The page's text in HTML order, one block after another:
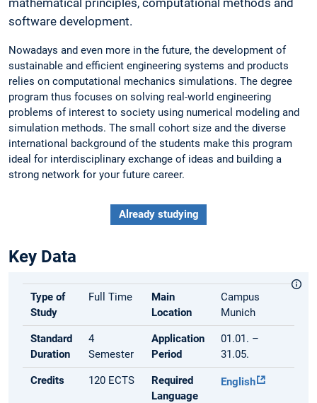
software development.
Nowadays and even more in the future, the development of
sustainable and efficient engineering systems and products
relies on computational mechanics simulations. The degree
program thus focuses on solving real-world engineering
problems of interest to society using numerical modeling and
simulation methods. The small cohort size and the diverse
international background of the students make this program
ideal for interdisciplinary exchange of ideas and building a
strong network for your future career.
Already studying
Key Data
Type of
Study
Full Time
Main
Location
Campus
Munich
Standard
Duration
4
Semester
Application
Period
01.01. –
31.05.
Credits 120 ECTS
Required
Language
English